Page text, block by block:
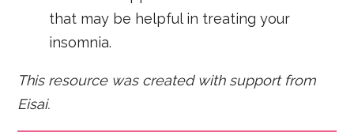
that may be helpful in treating your
insomnia.
This resource was created with support from
Eisai.